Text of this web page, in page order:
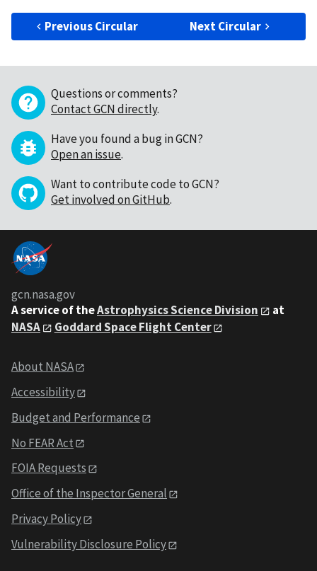
Previous Circular Next Circular
Questions or comments?
Contact GCN directly.
Have you found a bug in GCN?
Open an issue.
Want to contribute code to GCN?
Get involved on GitHub.
gcn.nasa.gov
A service of theAstrophysics Science Division
at
NASA
Goddard Space Flight Center
About NASA
Accessibility
Budget and Performance
No FEAR Act
FOIA Requests
Office of the Inspector General
Privacy Policy
Vulnerability Disclosure Policy